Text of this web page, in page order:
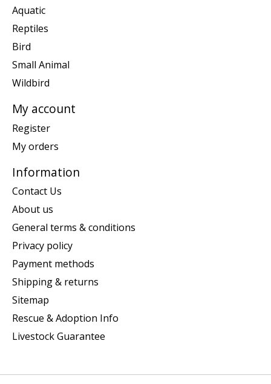
Aquatic
Reptiles
Bird
Small Animal
Wildbird
My account
Register
My orders
Information
Contact Us
About us
General terms & conditions
Privacy policy
Payment methods
Shipping & returns
Sitemap
Rescue & Adoption Info
Livestock Guarantee